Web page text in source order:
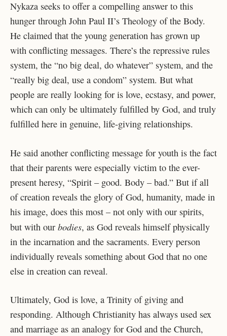
Nykaza seeks to offer a compelling answer to this
hunger through John Paul II’s Theology of the Body.
He claimed that the young generation has grown up
with conflicting messages. There’s the repressive rules
system, the “no big deal, do whatever” system, and the
“really big deal, use a condom” system. But what
people are really looking for is love, ecstasy, and power,
which can only be ultimately fulfilled by God, and truly
fulfilled here in genuine, life-giving relationships.
He said another conflicting message for youth is the fact
that their parents were especially victim to the ever-
present heresy, “Spirit – good. Body – bad.” But if all
of creation reveals the glory of God, humanity, made in
his image, does this most – not only with our spirits,
but with our bodies, as God reveals himself physically
in the incarnation and the sacraments. Every person
individually reveals something about God that no one
else in creation can reveal.
Ultimately, God is love, a Trinity of giving and
responding. Although Christianity has always used sex
and marriage as an analogy for God and the Church,